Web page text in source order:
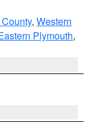
, Western
Plymouth,